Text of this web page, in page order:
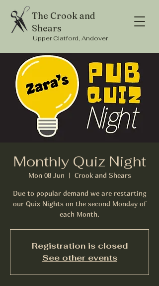
The Crook and
Shears
Upper Clatford, Andover
Monthly Quiz Night
Mon 08 Jun
  |
Crook and Shears
Due to popular demand we are restarting
our Quiz Nights on the second Monday of
each Month.
Registration is closed
See other events